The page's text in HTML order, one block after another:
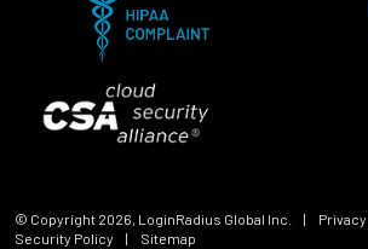
© Copyright 2026, LoginRadius Global Inc. | Privacy
Security Policy
| Sitemap